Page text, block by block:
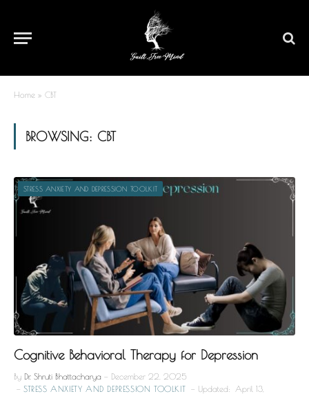
Home » CBT
BROWSING: CBT
STRESS ANXIETY AND DEPRESSION TOOLKIT
Cognitive Behavioral Therapy for Depression
By Dr. Shruti Bhattacharya
December 22, 2025
STRESS ANXIETY AND DEPRESSION TOOLKIT
Updated:
April 13,